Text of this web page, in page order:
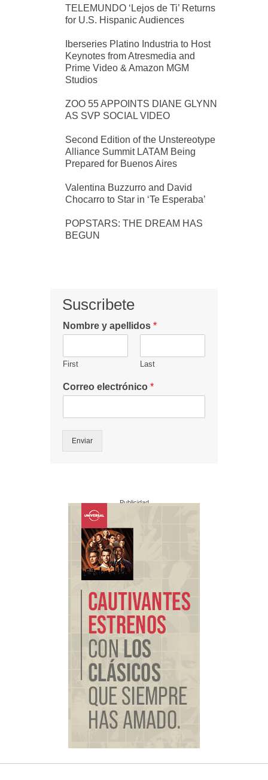
TELEMUNDO ‘Lejos de Ti’ Returns
for U.S. Hispanic Audiences
Iberseries Platino Industria to Host
Keynotes from Atresmedia and
Prime Video & Amazon MGM
Studios
ZOO 55 APPOINTS DIANE GLYNN
AS SVP SOCIAL VIDEO
Second Edition of the Unstereotype
Alliance Summit LATAM Being
Prepared for Buenos Aires
Valentina Buzzurro and David
Chocarro to Star in ‘Te Esperaba’
POPSTARS: THE DREAM HAS
BEGUN
Suscribete
Nombre y apellidos *
First Last
Correo electrónico *
Enviar
Publicidad